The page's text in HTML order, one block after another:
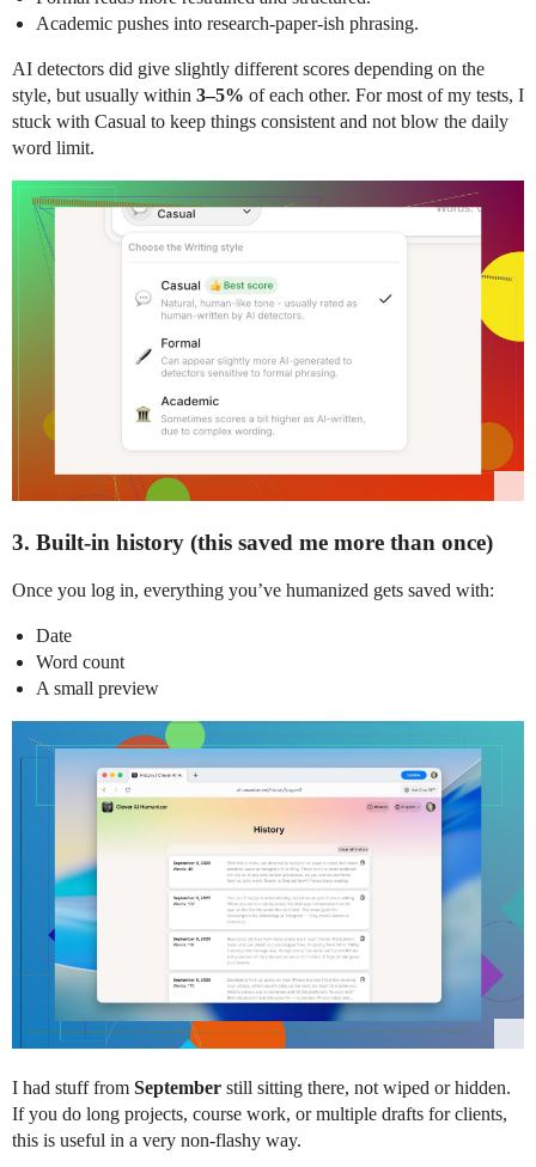
Academic pushes into research-paper-ish phrasing.
AI detectors did give slightly different scores depending on the
style, but usually within 3–5% of each other. For most of my tests, I
stuck with Casual to keep things consistent and not blow the daily
word limit.
3. Built-in history (this saved me more than once)
Once you log in, everything you’ve humanized gets saved with:
Date
Word count
A small preview
I had stuff from September still sitting there, not wiped or hidden.
If you do long projects, course work, or multiple drafts for clients,
this is useful in a very non-flashy way.